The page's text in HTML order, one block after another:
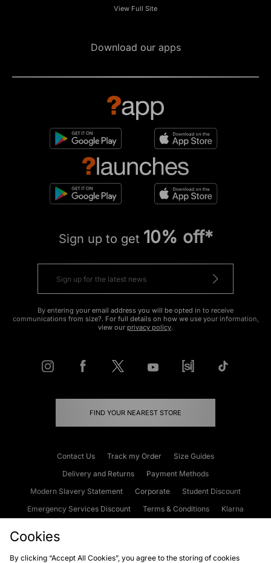
View Full Site
Download our apps
Sign up to get 10% off*
By entering your email address you will be opted in to receive
communications from size?. For full details on how we use your information,
view our privacy policy.
FIND YOUR NEAREST STORE
Contact Us Track my Order
Size Guides
Delivery and Returns
Payment Methods
Modern Slavery Statement
Corporate
Student Discount
Emergency Services Discount
Terms & Conditions
Klarna
Cookies
By clicking “Accept All Cookies”, you agree to the storing of cookies